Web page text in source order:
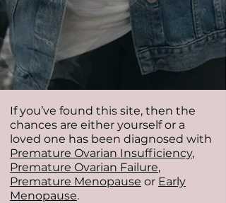
If you’ve found this site, then the
chances are either yourself or a
loved one has been diagnosed with
Premature Ovarian Insufficiency,
Premature Ovarian Failure,
Premature Menopause or Early
Menopause.